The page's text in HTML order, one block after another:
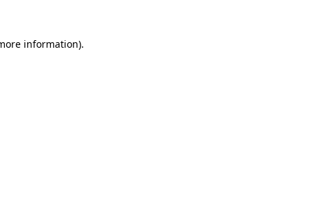
information).